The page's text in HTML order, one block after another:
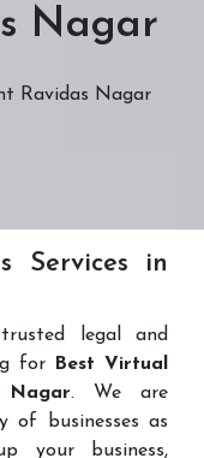
Nagar
Ravidas Nagar
Services in
legal and
for
Best Virtual
. We are
of businesses as
your business,